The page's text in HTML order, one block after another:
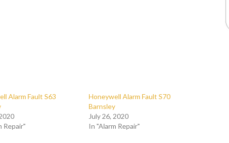
Alarm Fault S63
Repair"
Honeywell Alarm Fault S70
Barnsley
July 26, 2020
In "Alarm Repair"